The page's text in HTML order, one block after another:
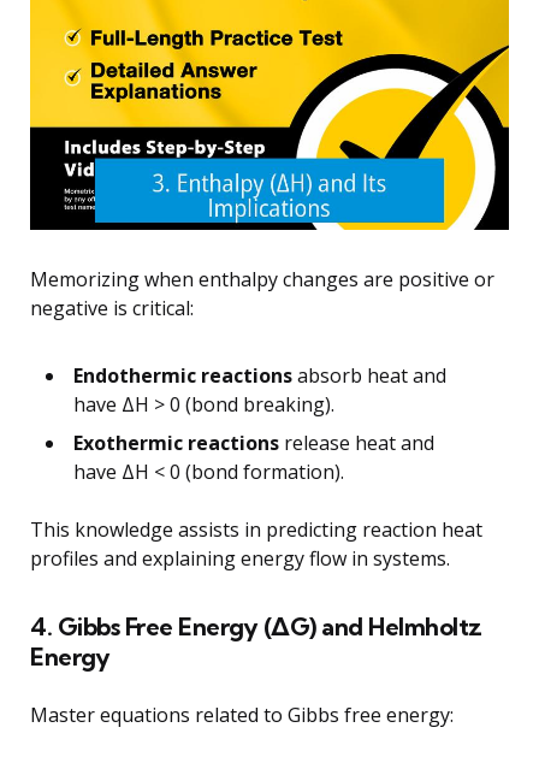
Memorizing when enthalpy changes are positive or
negative is critical:
Endothermic reactionsabsorb heat and
have ΔH > 0 (bond breaking).
Exothermic reactions release heat and
have ΔH < 0 (bond formation).
This knowledge assists in predicting reaction heat
profiles and explaining energy flow in systems.
4. Gibbs Free Energy (ΔG) and Helmholtz
Energy
Master equations related to Gibbs free energy: